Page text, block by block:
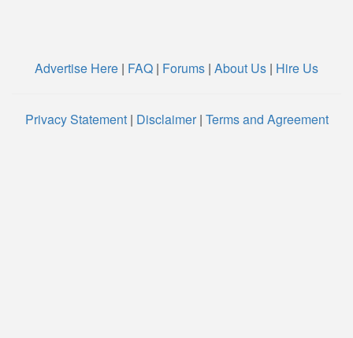
Advertise Here | FAQ | Forums | About Us | Hire Us
Privacy Statement| Disclaimer| Terms and Agreement